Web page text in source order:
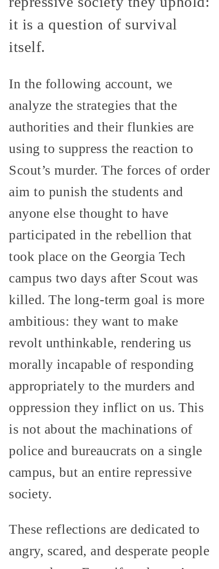
it is a question of survival
itself.
In the following account, we
analyze the strategies that the
authorities and their flunkies are
using to suppress the reaction to
Scout’s murder. The forces of order
aim to punish the students and
anyone else thought to have
participated in the rebellion that
took place on the Georgia Tech
campus two days after Scout was
killed. The long-term goal is more
ambitious: they want to make
revolt unthinkable, rendering us
morally incapable of responding
appropriately to the murders and
oppression they inflict on us. This
is not about the machinations of
police and bureaucrats on a single
campus, but an entire repressive
society.
These reflections are dedicated to
angry, scared, and desperate people